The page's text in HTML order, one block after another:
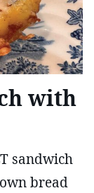
with
sandwich
bread